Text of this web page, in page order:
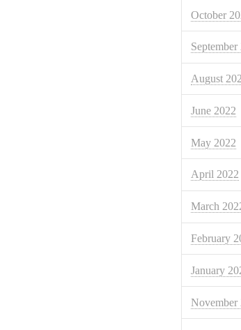
October
September
August
June 2022
May 2022
April 2022
March
February
January
November